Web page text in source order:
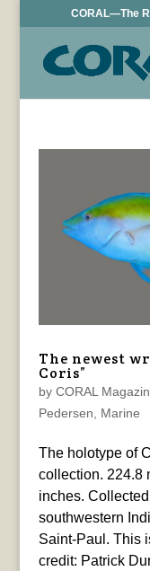
CORAL—The
The newest
Coris”
by CORAL
Pedersen
Marine
The holotype of
collection. 224.8
inches.
southwestern
Saint-Paul. This
credit: Patrick